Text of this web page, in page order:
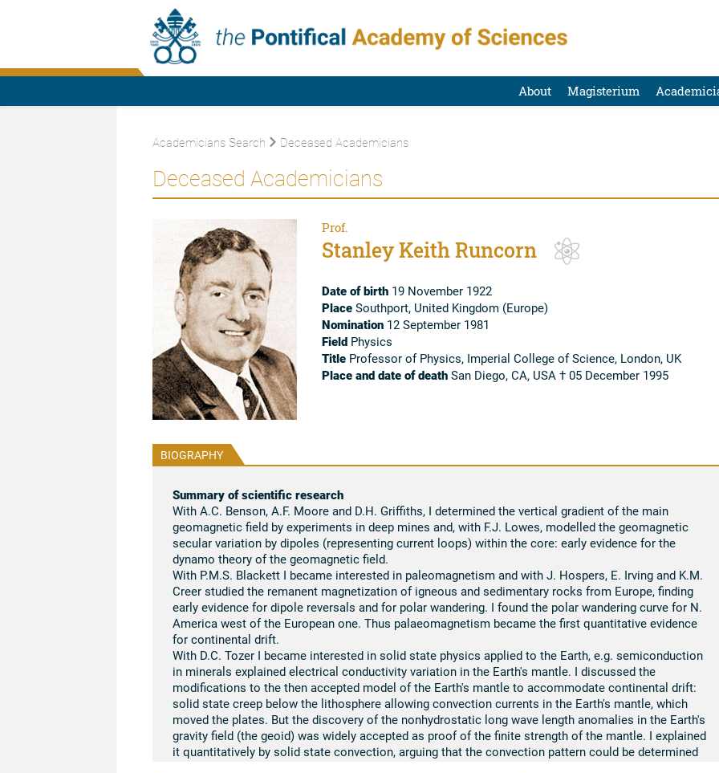
About Magisterium
Academicians Search Deceased Academicians
Deceased Academicians
Prof.
Stanley Keith Runcorn
Date of birth19 November 1922
PlaceSouthport, United Kingdom (Europe)
Nomination12 September 1981
FieldPhysics
TitleProfessor of Physics, Imperial College of Science, London, UK
Place and date of deathSan Diego, CA, USA † 05 December 1995
BIOGRAPHY
Summary of scientific research
With A.C. Benson, A.F. Moore and D.H. Griffiths, I determined the vertical gradient of the main
geomagnetic field by experiments in deep mines and, with F.J. Lowes, modelled the geomagnetic
secular variation by dipoles (representing current loops) within the core: early evidence for the
dynamo theory of the geomagnetic field.
With P.M.S. Blackett I became interested in paleomagnetism and with J. Hospers, E. Irving and K.M.
Creer studied the remanent magnetization of igneous and sedimentary rocks from Europe, finding
early evidence for dipole reversals and for polar wandering. I found the polar wandering curve for N.
America west of the European one. Thus palaeomagnetism became the first quantitative evidence
for continental drift.
With D.C. Tozer I became interested in solid state physics applied to the Earth, e.g. semiconduction
in minerals explained electrical conductivity variation in the Earth's mantle. I discussed the
modifications to the then accepted model of the Earth's mantle to accommodate continental drift:
solid state creep below the lithosphere allowing convection currents in the Earth's mantle, which
moved the plates. But the discovery of the nonhydrostatic long wave length anomalies in the Earth's
gravity field (the geoid) was widely accepted as proof of the finite strength of the mantle. I explained
it quantitatively by solid state convection, arguing that the convection pattern could be determined